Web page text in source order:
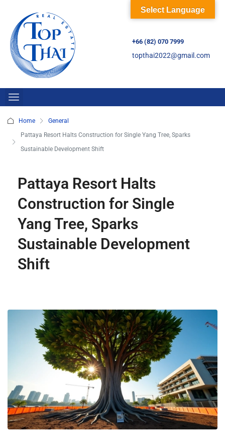
+66 (82) 070 7999
topthai2022@gmail.com
Home
General
Pattaya Resort Halts Construction for Single Yang Tree, Sparks
Sustainable Development Shift
Pattaya Resort Halts
Construction for Single
Yang Tree, Sparks
Sustainable Development
Shift
Select Language